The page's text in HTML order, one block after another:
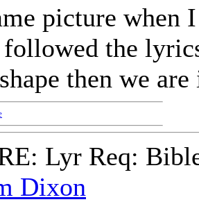
picture
the
then we
Lyr Req:
Dixon